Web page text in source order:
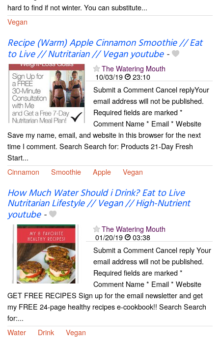
hard to find if not winter. You can substitute...
Vegan
Recipe (Warm) Apple Cinnamon Smoothie // Eat
to Live // Nutritarian // Vegan youtube-
The Watering Mouth
10/03/19
23:10
Submit a Comment Cancel replyYour
email address will not be published.
Required fields are marked *
Comment Name * Email * Website
Save my name, email, and website in this browser for the next
time I comment. Search Search for: Products 21-Day Fresh
Start...
Cinnamon
Smoothie Apple Vegan
How Much Water Should i Drink? Eat to Live
Nutritarian Lifestyle // Vegan // High-Nutrient
youtube-
The Watering Mouth
01/20/19
03:38
Submit a Comment Cancel reply Your
email address will not be published.
Required fields are marked *
Comment Name * Email * Website
GET FREE RECIPES Sign up for the email newsletter and get
my FREE 24-page healthy recipes e-cookbook!! Search Search
for:...
Water
Drink Vegan